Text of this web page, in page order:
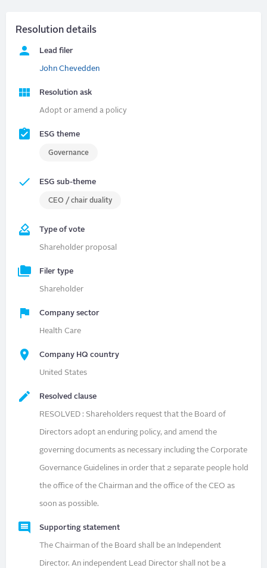
Resolution details
Lead filer
John Chevedden
Resolution ask
Adopt or amend a policy
ESG theme
Governance
ESG sub-theme
CEO / chair duality
Type of vote
Shareholder proposal
Filer type
Shareholder
Company sector
Health Care
Company HQ country
United States
Resolved clause
RESOLVED : Shareholders request that the Board of
Directors adopt an enduring policy, and amend the
governing documents as necessary including the Corporate
Governance Guidelines in order that 2 separate people hold
the office of the Chairman and the office of the CEO as
soon as possible.
Supporting statement
The Chairman of the Board shall be an Independent
Director. An independent Lead Director shall not be a